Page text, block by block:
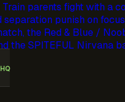
parents fight with a
separation punish on
the Red & Blue /
the SPITEFUL Nirvana